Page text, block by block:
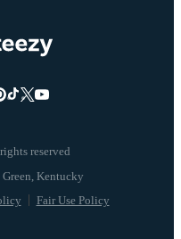
reserved
Fair Use Policy